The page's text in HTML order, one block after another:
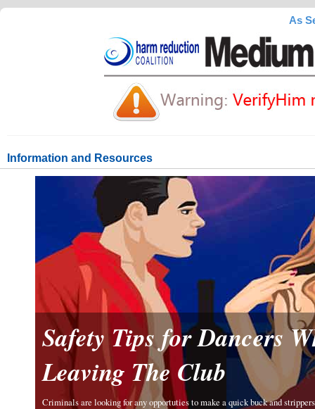
As
Information and Resources
Safety Tips for Dancers
Leaving The Club
Criminals are looking for any opportuties to make a quick buck and